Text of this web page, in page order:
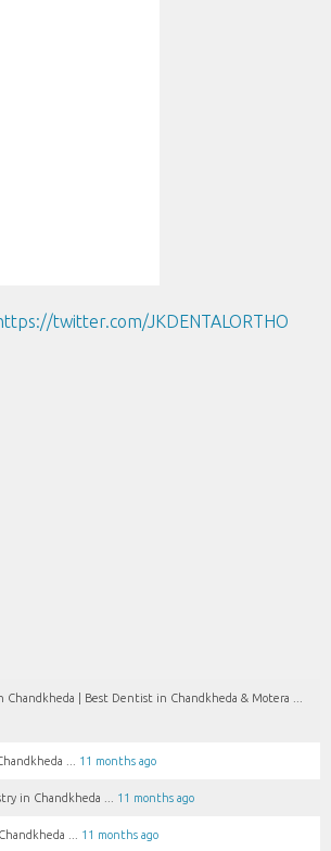
twitter.com/JKDENTALORTHO
Chandkheda | Best Dentist in Chandkheda & Motera ...
... 11 months ago
in Chandkheda ... 11 months ago
... 11 months ago